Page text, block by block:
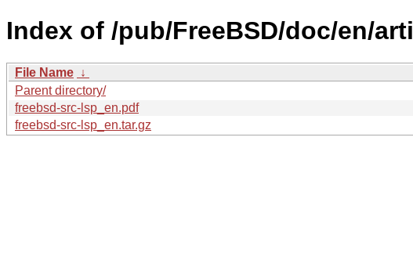
Index of /pub/FreeBSD/doc/en/
File Name ↓
Parent directory/
freebsd-src-lsp_en.pdf
freebsd-src-lsp_en.tar.gz